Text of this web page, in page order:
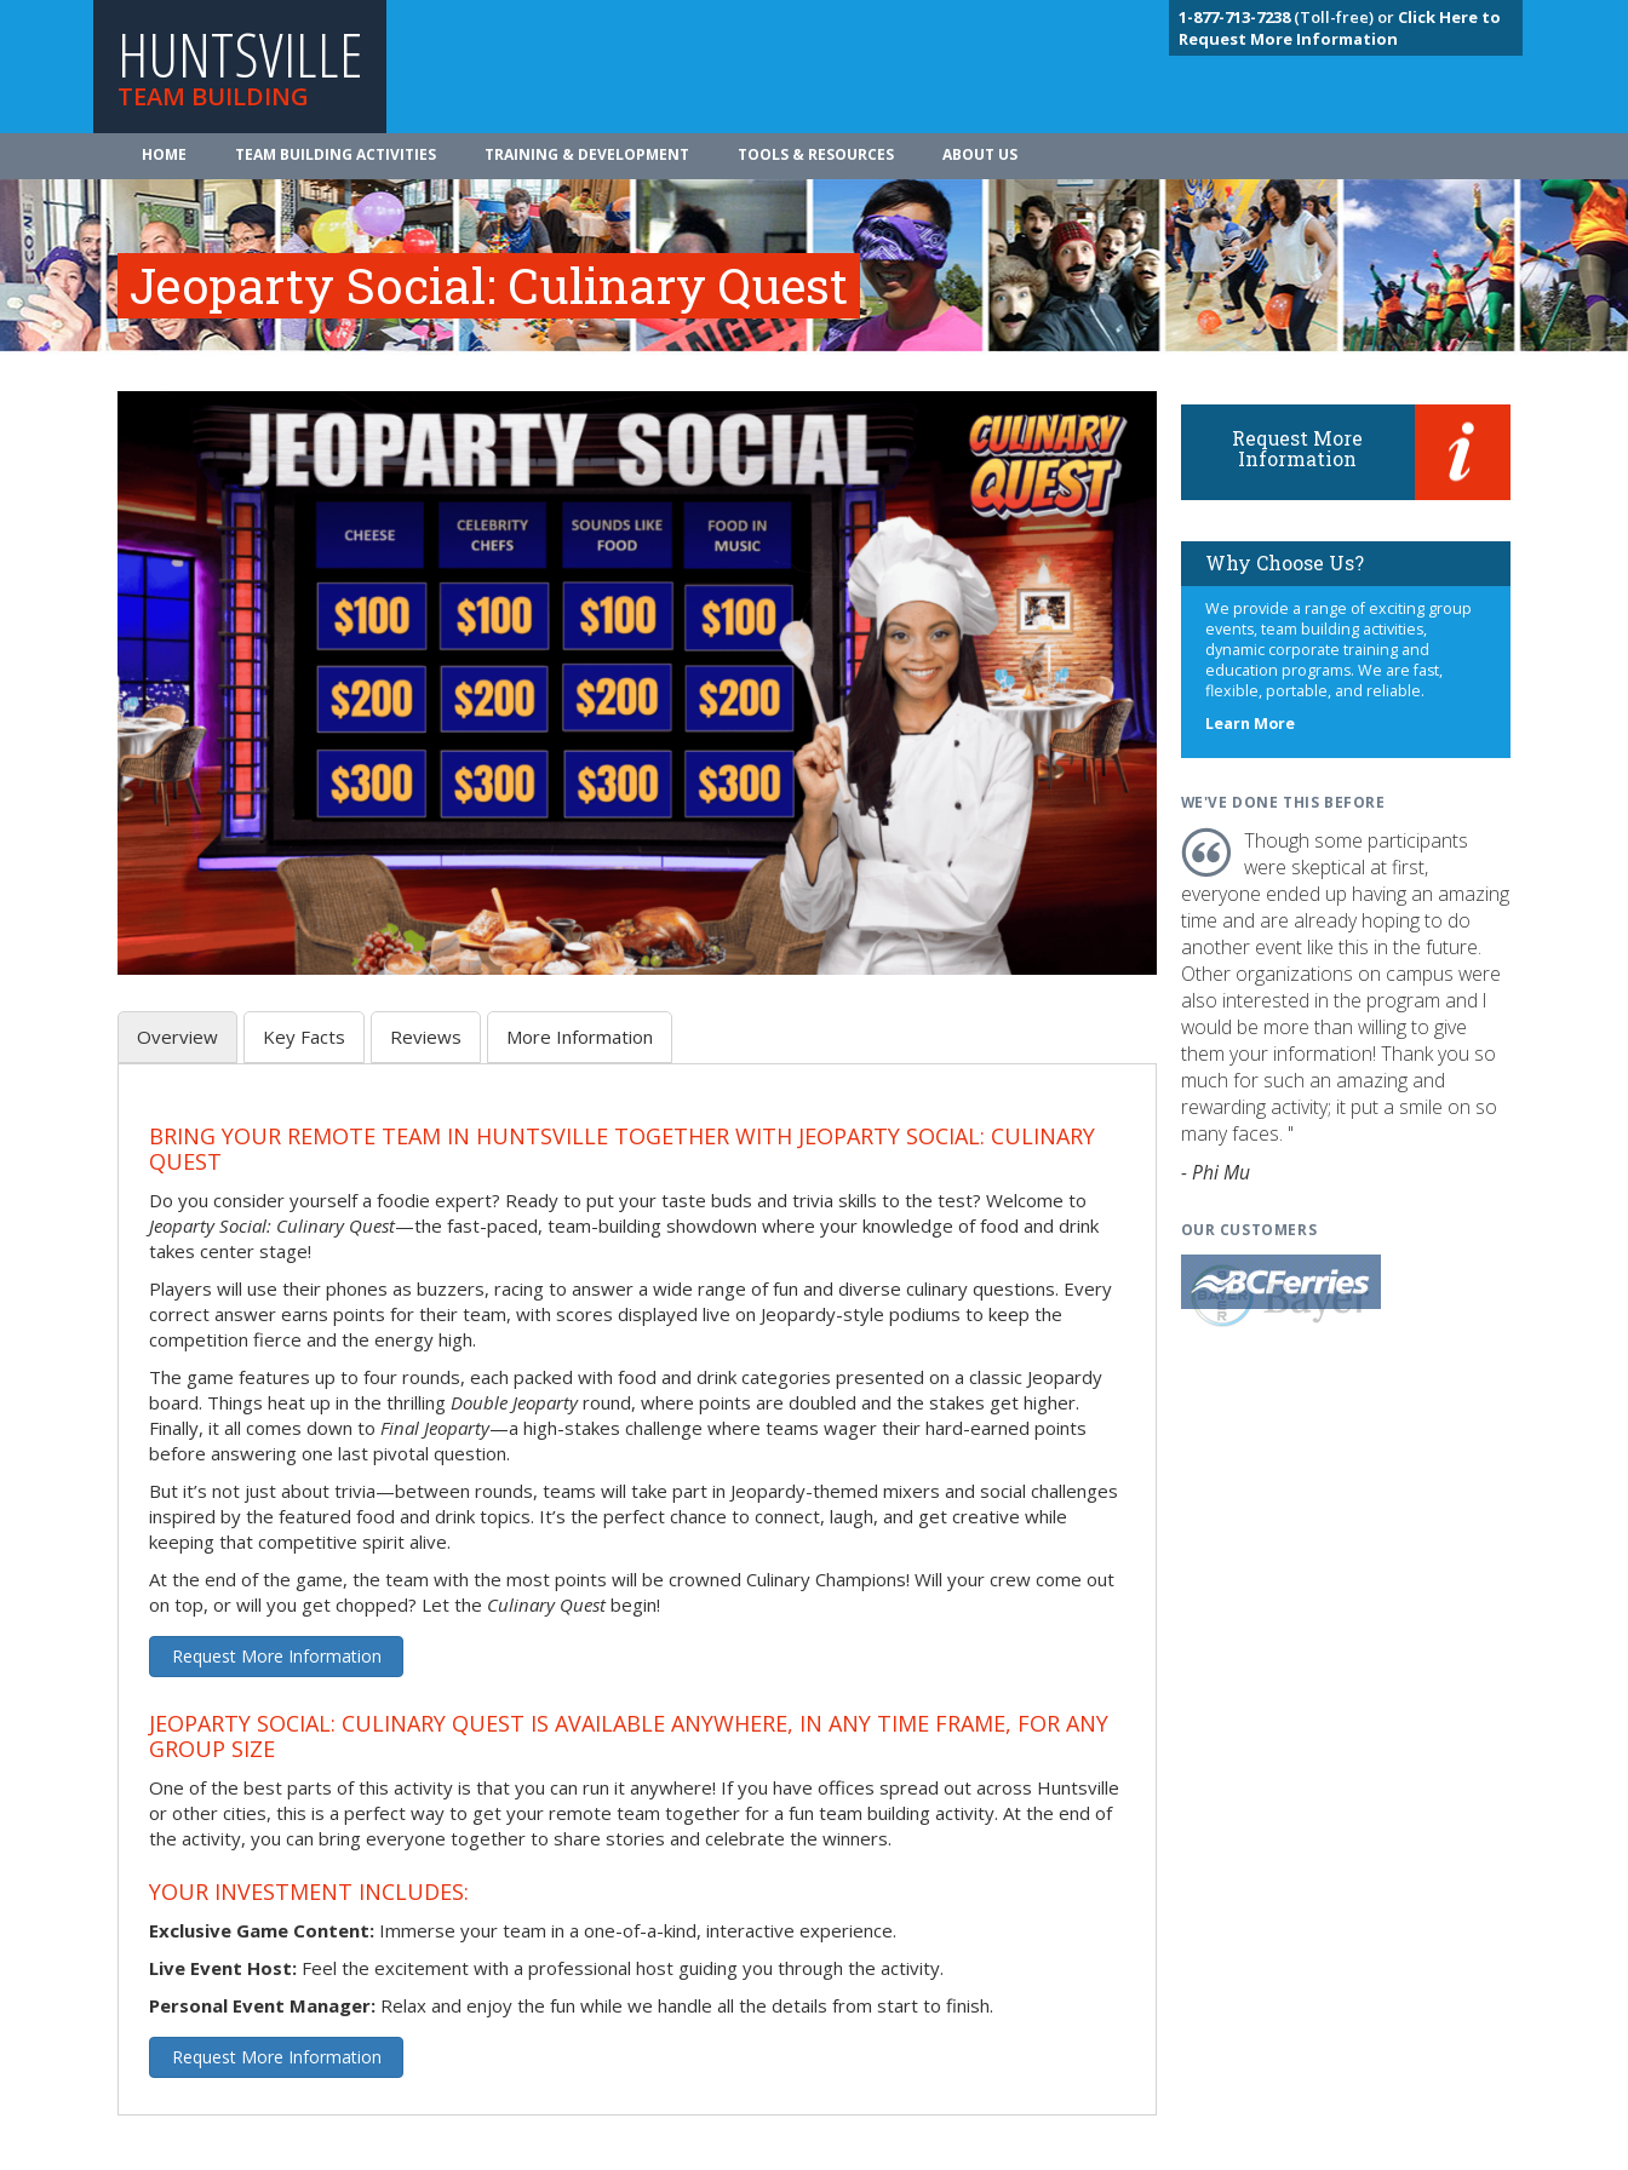
HUNTSVILLE
TEAM BUILDING
1-877-713-7238(Toll-free) or Click Here to
Request More Information
HOME TEAM BUILDING ACTIVITIES TRAINING & DEVELOPMENT TOOLS & RESOURCES ABOUT US
Jeoparty Social: Culinary Quest
Overview Key Facts Reviews More Information
BRING YOUR REMOTE TEAM IN HUNTSVILLE TOGETHER WITH JEOPARTY SOCIAL: CULINARY
QUEST
Do you consider yourself a foodie expert? Ready to put your taste buds and trivia skills to the test? Welcome to
Jeoparty Social: Culinary Quest—the fast-paced, team-building showdown where your knowledge of food and drink
takes center stage!
Players will use their phones as buzzers, racing to answer a wide range of fun and diverse culinary questions. Every
correct answer earns points for their team, with scores displayed live on Jeopardy-style podiums to keep the
competition fierce and the energy high.
The game features up to four rounds, each packed with food and drink categories presented on a classic Jeopardy
board. Things heat up in the thrilling Double Jeopartyround, where points are doubled and the stakes get higher.
Finally, it all comes down to Final Jeoparty—a high-stakes challenge where teams wager their hard-earned points
before answering one last pivotal question.
But it’s not just about trivia—between rounds, teams will take part in Jeopardy-themed mixers and social challenges
inspired by the featured food and drink topics. It’s the perfect chance to connect, laugh, and get creative while
keeping that competitive spirit alive.
At the end of the game, the team with the most points will be crowned Culinary Champions! Will your crew come out
on top, or will you get chopped? Let the Culinary Questbegin!
Request More Information
JEOPARTY SOCIAL: CULINARY QUEST IS AVAILABLE ANYWHERE, IN ANY TIME FRAME, FOR ANY
GROUP SIZE
One of the best parts of this activity is that you can run it anywhere! If you have offices spread out across Huntsville
or other cities, this is a perfect way to get your remote team together for a fun team building activity. At the end of
the activity, you can bring everyone together to share stories and celebrate the winners.
YOUR INVESTMENT INCLUDES:
Exclusive Game Content: Immerse your team in a one-of-a-kind, interactive experience.
Live Event Host: Feel the excitement with a professional host guiding you through the activity.
Personal Event Manager: Relax and enjoy the fun while we handle all the details from start to finish.
Request More Information
Request More
Information
Why Choose Us?
We provide a range of exciting group
events, team building activities,
dynamic corporate training and
education programs. We are fast,
flexible, portable, and reliable.
Learn Moreabout
WE'VE DONE THIS BEFORE
Though some participants
were skeptical at first,
everyone ended up having an amazing
time and are already hoping to do
another event like this in the future.
Other organizations on campus were
also interested in the program and I
would be more than willing to give
them your information! Thank you so
much for such an amazing and
rewarding activity; it put a smile on so
many faces. "
- Phi Mu
OUR CUSTOMERS